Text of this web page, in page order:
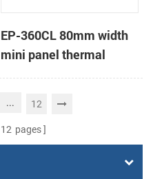
EP-360CL 80mm width
mini panel thermal
printer with auto-cutter
... 12
12 pages